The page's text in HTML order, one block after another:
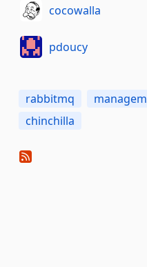
cocowalla
pdoucy
rabbitmq
chinchilla